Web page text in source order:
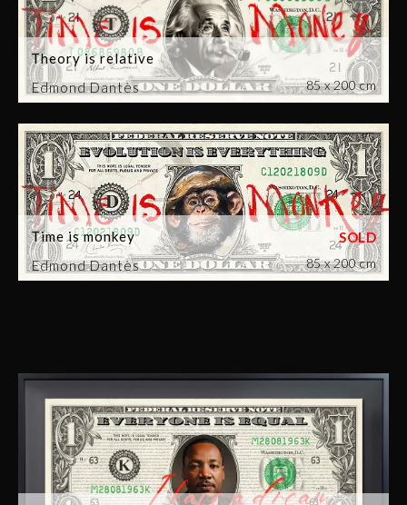
Edmond Dantès
Theory is relative
85 x 200 cm
Edmond Dantès
Time is monkey
85 x 200 cm